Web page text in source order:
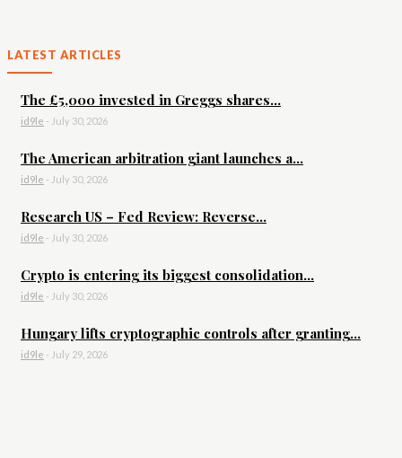
LATEST ARTICLES
The £5,000 invested in Greggs shares...
id9le - July 30, 2026
The American arbitration giant launches a...
id9le - July 30, 2026
Research US – Fed Review: Reverse...
id9le - July 30, 2026
Crypto is entering its biggest consolidation...
id9le - July 30, 2026
Hungary lifts cryptographic controls after granting...
id9le - July 29, 2026